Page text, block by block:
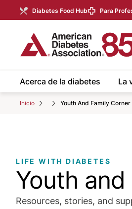
Skip to Main content
Diabetes Food Hub Para
Acerca de la diabetes La
Inicio Youth And Family Corner
content
LIFE WITH DIABETES
Youth
Resources, stories, and